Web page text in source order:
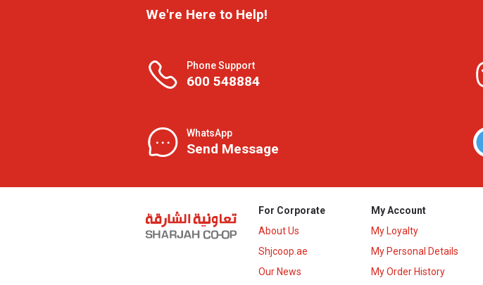
We're Here to Help!
Phone Support
600 548884
WhatsApp
Send Message
For Corporate
About Us
Shjcoop.ae
Our News
My Account
My Loyalty
My Personal Details
My Order History